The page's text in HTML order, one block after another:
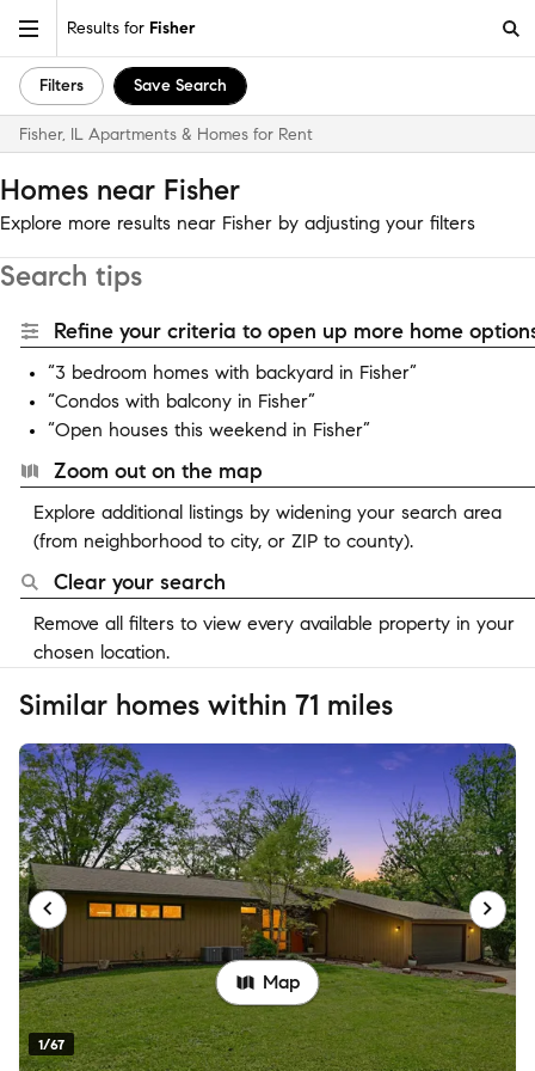
Results for Fisher
Filters Save Search
Fisher, IL Apartments & Homes for Rent
Homes near Fisher
Explore more results near Fisher by adjusting your filters
Search tips
Refine your criteria to open up more home
“3 bedroom homes with backyard in Fisher”
“Condos with balcony in Fisher”
“Open houses this weekend in Fisher”
Zoom out on the map
Explore additional listings by widening your search area
(from neighborhood to city, or ZIP to county).
Clear your search
Remove all filters to view every available property in your
chosen location.
Similar homes within 71 miles
1/67
Map